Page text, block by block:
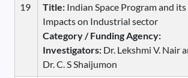
19 Title: Indian Space Program and its
Impacts on Industrial sector
Category / Funding Agency:
Investigators: Dr. Lekshmi V. Nair
Dr. C. S Shaijumon